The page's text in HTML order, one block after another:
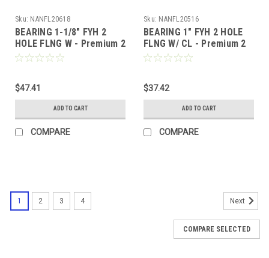
Sku: NANFL20618
BEARING 1-1/8" FYH 2
HOLE FLNG W - Premium 2
Bolt Flange, Locking
$47.41
ADD TO CART
COMPARE
Sku: NANFL20516
BEARING 1" FYH 2 HOLE
FLNG W/ CL - Premium 2
Bolt Flange, Locking
$37.42
ADD TO CART
COMPARE
1 2 3 4 Next
COMPARE SELECTED